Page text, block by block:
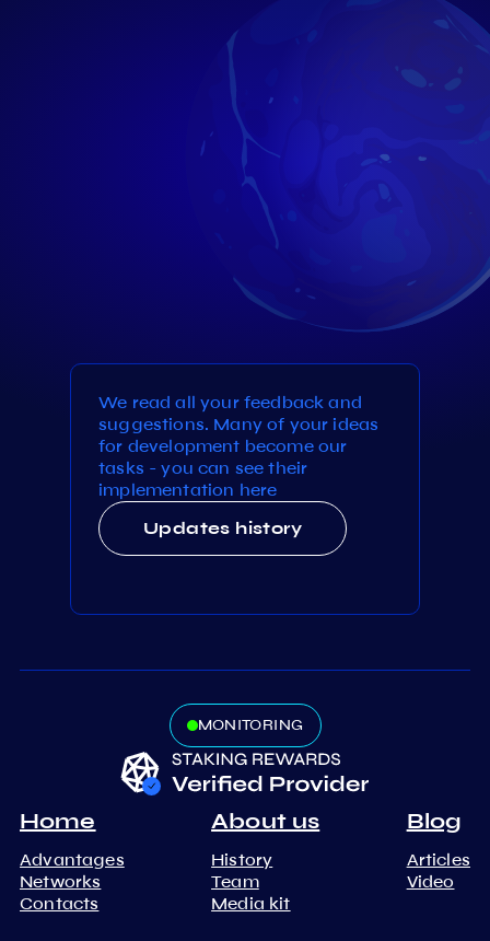
We read all your feedback and
suggestions. Many of your ideas
for development become our
tasks - you can see their
implementation here
Updates history
MONITORING
Home
Advantages
Networks
Contacts
About us
History
Team
Media kit
Blog
Articles
Video